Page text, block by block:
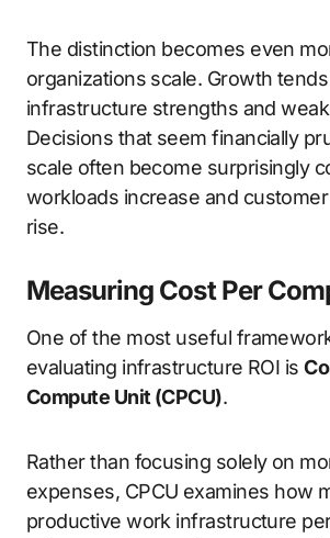
The distinction becomes even
organizations scale. Growth
infrastructure strengths and
Decisions that seem financially
scale often become surprisingly
workloads increase and
rise.
Measuring Cost Per
One of the most useful
evaluating infrastructure ROI is
Compute Unit (CPCU).
Rather than focusing solely on
expenses, CPCU examines how
productive work infrastructure